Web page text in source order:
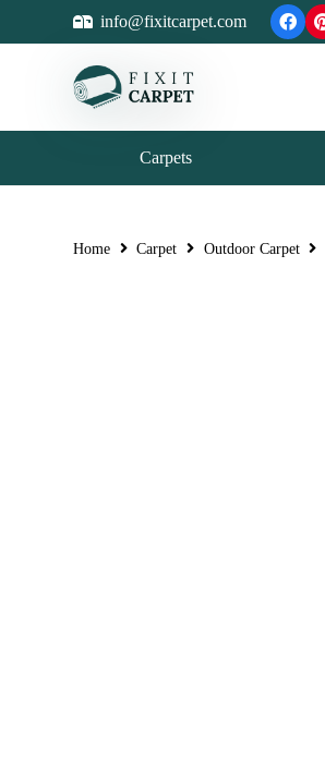
info@fixitcarpet.com
Carpets
Home Carpet Outdoor Carpet